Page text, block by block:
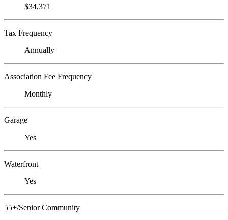
$34,371
Tax Frequency
Annually
Association Fee Frequency
Monthly
Garage
Yes
Waterfront
Yes
55+/Senior Community